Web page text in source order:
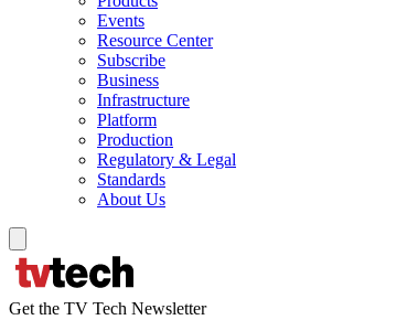
Events
Resource Center
Subscribe
Business
Infrastructure
Platform
Production
Regulatory & Legal
Standards
About Us
Get the TV Tech Newsletter